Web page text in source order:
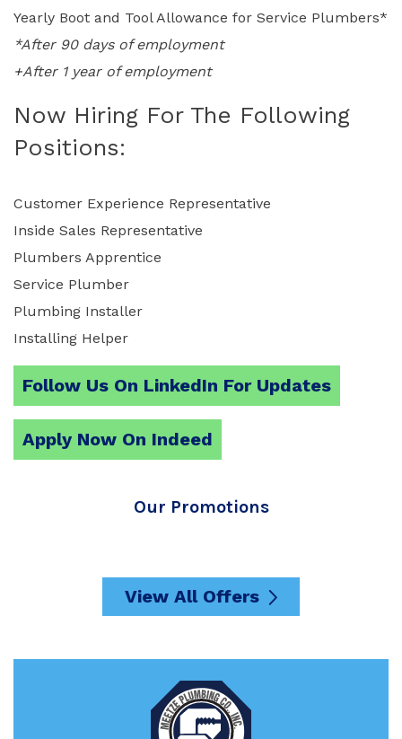
Yearly Boot and Tool Allowance for Service Plumbers*
*After 90 days of employment
+After 1 year of employment
Now Hiring For The Following
Positions:
Customer Experience Representative
Inside Sales Representative
Plumbers Apprentice
Service Plumber
Plumbing Installer
Installing Helper
Follow Us On LinkedIn For Updates
Apply Now On Indeed
Our Promotions
View All Offers